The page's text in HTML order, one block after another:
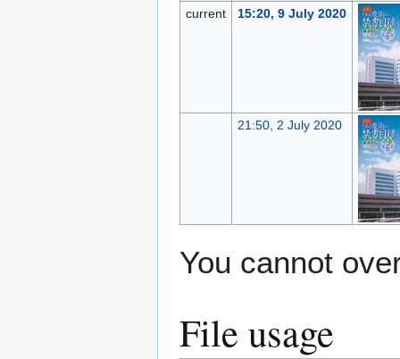
current
15:20, 9 July 2020
21:50, 2 July 2020
You cannot
File usage